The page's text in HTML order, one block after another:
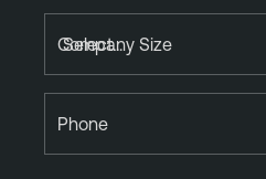
Company Size
Phone